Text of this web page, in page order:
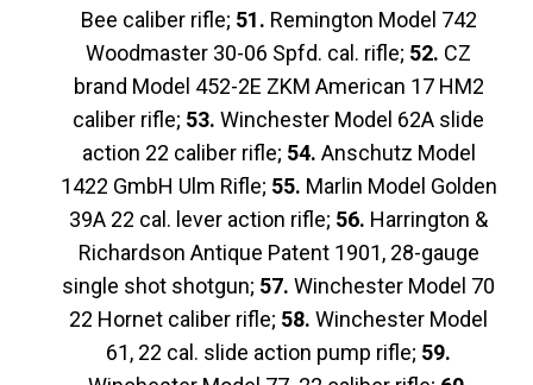
Bee caliber rifle; 51. Remington Model 742
Woodmaster 30-06 Spfd. cal. rifle; 52. CZ
brand Model 452-2E ZKM American 17 HM2
caliber rifle; 53. Winchester Model 62A slide
action 22 caliber rifle; 54. Anschutz Model
1422 GmbH Ulm Rifle; 55. Marlin Model Golden
39A 22 cal. lever action rifle; 56. Harrington &
Richardson Antique Patent 1901, 28-gauge
single shot shotgun; 57. Winchester Model 70
22 Hornet caliber rifle; 58. Winchester Model
61, 22 cal. slide action pump rifle; 59.